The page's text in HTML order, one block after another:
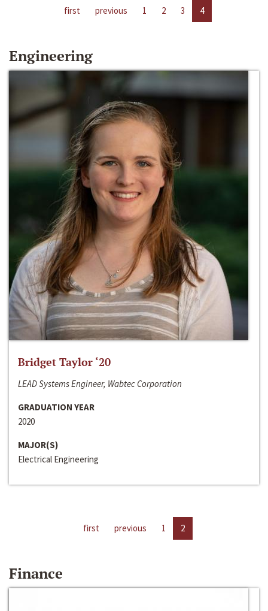
first previous 1 2 3 4
Engineering
Bridget Taylor ‘20
LEAD Systems Engineer, Wabtec Corporation
GRADUATION YEAR
2020
MAJOR(S)
Electrical Engineering
first previous 1 2
Finance